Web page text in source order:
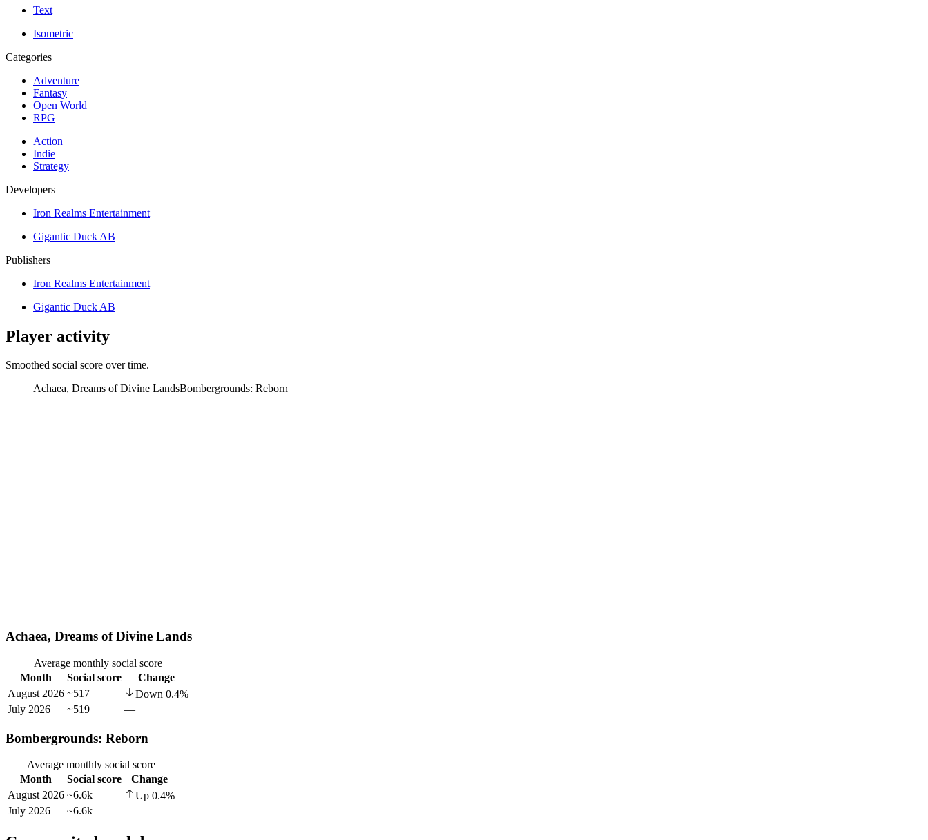
Text
Isometric
Categories
Adventure
Fantasy
Open World
RPG
Action
Indie
Strategy
Developers
Iron Realms Entertainment
Gigantic Duck AB
Publishers
Iron Realms Entertainment
Gigantic Duck AB
Player activity
Smoothed social score over time.
Achaea, Dreams of Divine LandsBombergrounds: Reborn
Achaea, Dreams of Divine Lands
Average monthly social score
Month
Social score
Change
August 2026 ~517 Down 0.4%
July 2026
~519 —
Bombergrounds: Reborn
Average monthly social score
Month
Social score
Change
August 2026 ~6.6k Up 0.4%
July 2026
~6.6k —